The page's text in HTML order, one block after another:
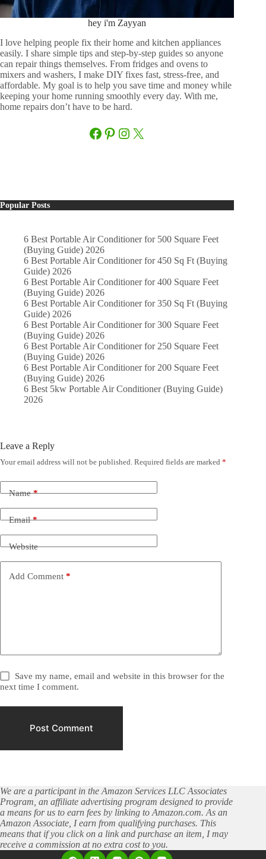
hey i'm Zayyan
I love helping people fix their home and kitchen appliances
easily. I share simple tips and step-by-step guides so anyone
can repair things themselves. From fridges and ovens to
mixers and washers, I make DIY fixes fast, stress-free, and
affordable. My goal is to help you save time and money while
keeping your home running smoothly every day. With me,
home repairs don’t have to be hard.
Facebook
Pinterest
Instagram
X
Popular Posts
6 Best Portable Air Conditioner for 500 Square Feet
(Buying Guide) 2026
6 Best Portable Air Conditioner for 450 Sq Ft (Buying
Guide) 2026
6 Best Portable Air Conditioner for 400 Square Feet
(Buying Guide) 2026
6 Best Portable Air Conditioner for 350 Sq Ft (Buying
Guide) 2026
6 Best Portable Air Conditioner for 300 Square Feet
(Buying Guide) 2026
6 Best Portable Air Conditioner for 250 Square Feet
(Buying Guide) 2026
6 Best Portable Air Conditioner for 200 Square Feet
(Buying Guide) 2026
6 Best 5kw Portable Air Conditioner (Buying Guide)
2026
Leave a Reply
Your email address will not be published. Required fields are marked *
Name*
Email*
Website
Add Comment *
Save my name, email and website in this browser for the
next time I comment.
Post Comment
We are a participant in the Amazon Services LLC Associates
Program, an affiliate advertising program designed to provide
a means for us to earn fees by linking to Amazon.com. As an
Amazon Associate, I earn from qualifying purchases. This
means that if you click on a link and purchase an item, I may
receive a commission at no extra cost to you.